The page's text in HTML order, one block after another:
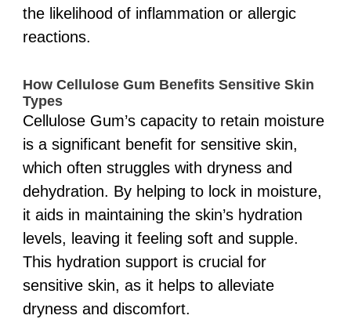
the likelihood of inflammation or allergic
reactions.
How Cellulose Gum Benefits Sensitive Skin
Types
Cellulose Gum’s capacity to retain moisture
is a significant benefit for sensitive skin,
which often struggles with dryness and
dehydration. By helping to lock in moisture,
it aids in maintaining the skin’s hydration
levels, leaving it feeling soft and supple.
This hydration support is crucial for
sensitive skin, as it helps to alleviate
dryness and discomfort.